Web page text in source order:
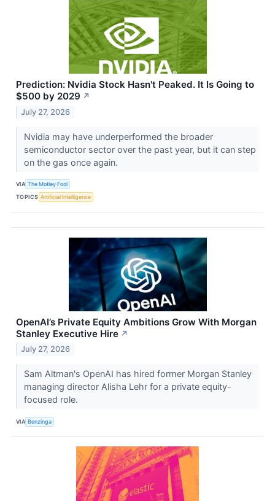
Prediction: Nvidia Stock Hasn't Peaked. It Is Going to
$500 by 2029 ↗
July 27, 2026
Nvidia may have underperformed the broader
semiconductor sector over the past year, but it can step
on the gas once again.
VIA The Motley Fool
TOPICS Artificial Intelligence
OpenAI’s Private Equity Ambitions Grow With Morgan
Stanley Executive Hire ↗
July 27, 2026
Sam Altman's OpenAI has hired former Morgan Stanley
managing director Alisha Lehr for a private equity-
focused role.
VIA Benzinga